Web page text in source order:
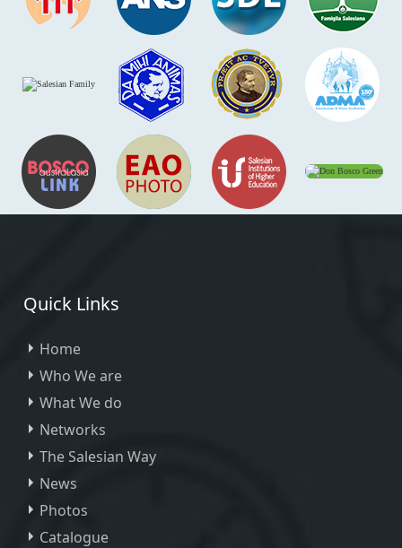
Quick Links
Home
Who We are
What We do
Networks
The Salesian Way
News
Photos
Catalogue